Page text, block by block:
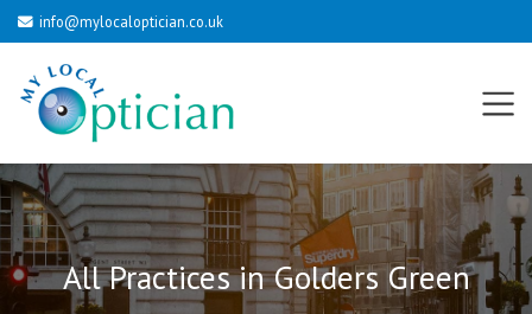
info@mylocaloptician.co.uk
All Practices in Golders Green